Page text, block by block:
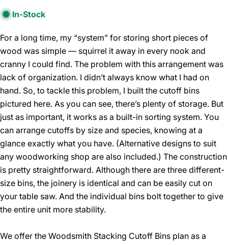
In-Stock
For a long time, my “system” for storing short pieces of
wood was simple — squirrel it away in every nook and
cranny I could find. The problem with this arrangement was
lack of organization. I didn’t always know what I had on
hand. So, to tackle this problem, I built the cutoff bins
pictured here. As you can see, there’s plenty of storage. But
just as important, it works as a built-in sorting system. You
can arrange cutoffs by size and species, knowing at a
glance exactly what you have. (Alternative designs to suit
any woodworking shop are also included.) The construction
is pretty straightforward. Although there are three different-
size bins, the joinery is identical and can be easily cut on
your table saw. And the individual bins bolt together to give
the entire unit more stability.
We offer the Woodsmith Stacking Cutoff Bins plan as a